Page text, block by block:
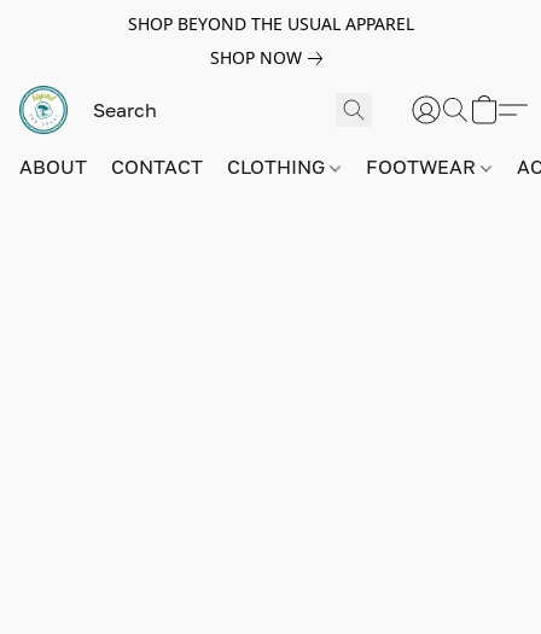
SHOP BEYOND THE USUAL APPAREL
SHOP NOW
ABOUT CONTACT CLOTHING FOOTWEAR